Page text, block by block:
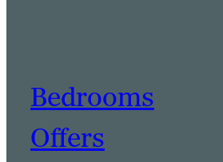
Bedrooms
Offers